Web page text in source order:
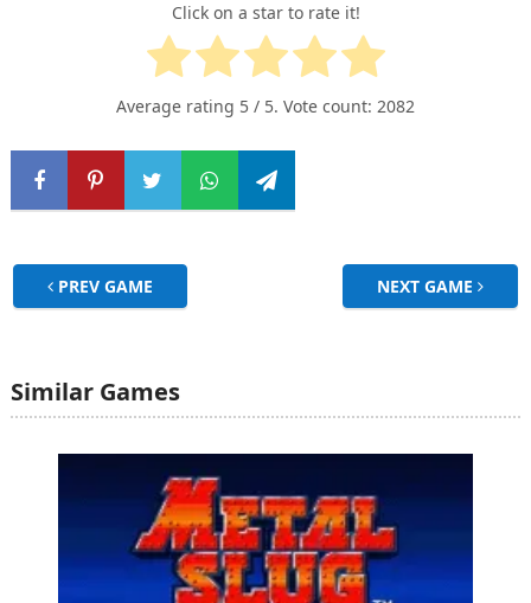
Click on a star to rate it!
Average rating 5 / 5. Vote count: 2082
PREV GAME NEXT GAME
Similar Games